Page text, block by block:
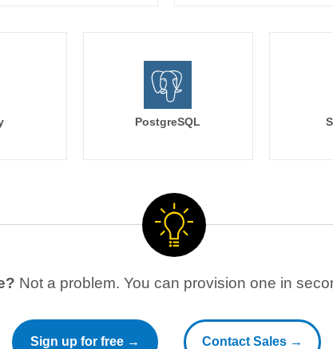
PostgreSQL
Not a problem. You can provision one in
Sign up for free → Contact Sales →